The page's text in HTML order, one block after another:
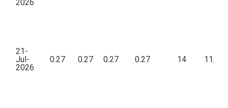
2026
21-
Jul-
2026
0.27 0.27 0.27 0.27 14 11,027